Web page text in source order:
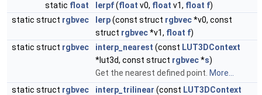
static float lerpf(float v0, float v1, float f)
static struct rgbvec lerp(const struct rgbvec*v0, const
struct rgbvec*v1, float f)
static struct rgbvec interp_nearest (const LUT3DContext
*lut3d, const struct rgbvec*s)
Get the nearest defined point. More...
static struct rgbvec interp_trilinear (const LUT3DContext